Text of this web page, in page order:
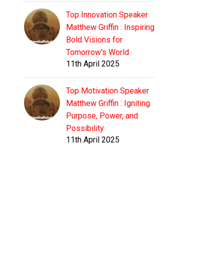
Top Innovation Speaker
Matthew Griffin : Inspiring
Bold Visions for
Tomorrow's World
11th April 2025
Top Motivation Speaker
Matthew Griffin : Igniting
Purpose, Power, and
Possibility
11th April 2025